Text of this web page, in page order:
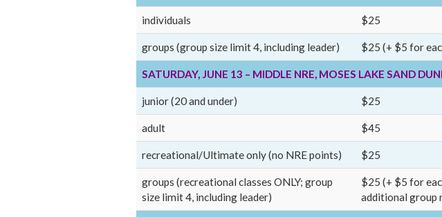
individuals $25
groups (group size limit 4, including leader) $25 (+ $5 for
SATURDAY, JUNE 13 – MIDDLE NRE, MOSES LAKE SAND
junior (20 and under) $25
adult $45
recreational/Ultimate only (no NRE points) $25
groups (recreational classes ONLY; group
size limit 4, including leader)
$25 (+ $5 for
additional group